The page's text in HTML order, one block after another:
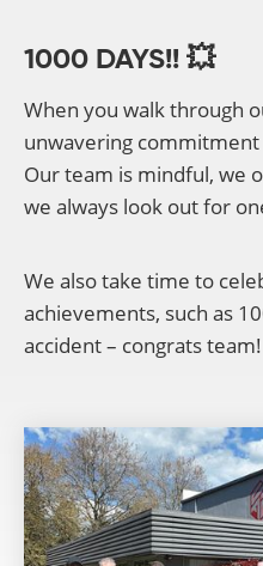
1000 DAYS!! 💥
When you walk through
unwavering
Our team is mindful, we
we always look out for
We also take time to
achievements, such as
accident – congrats